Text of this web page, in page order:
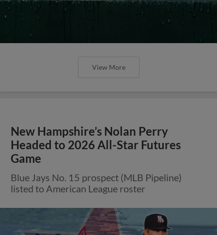
View More
New Hampshire’s Nolan Perry
Headed to 2026 All-Star Futures
Game
Blue Jays No. 15 prospect (MLB Pipeline)
listed to American League roster